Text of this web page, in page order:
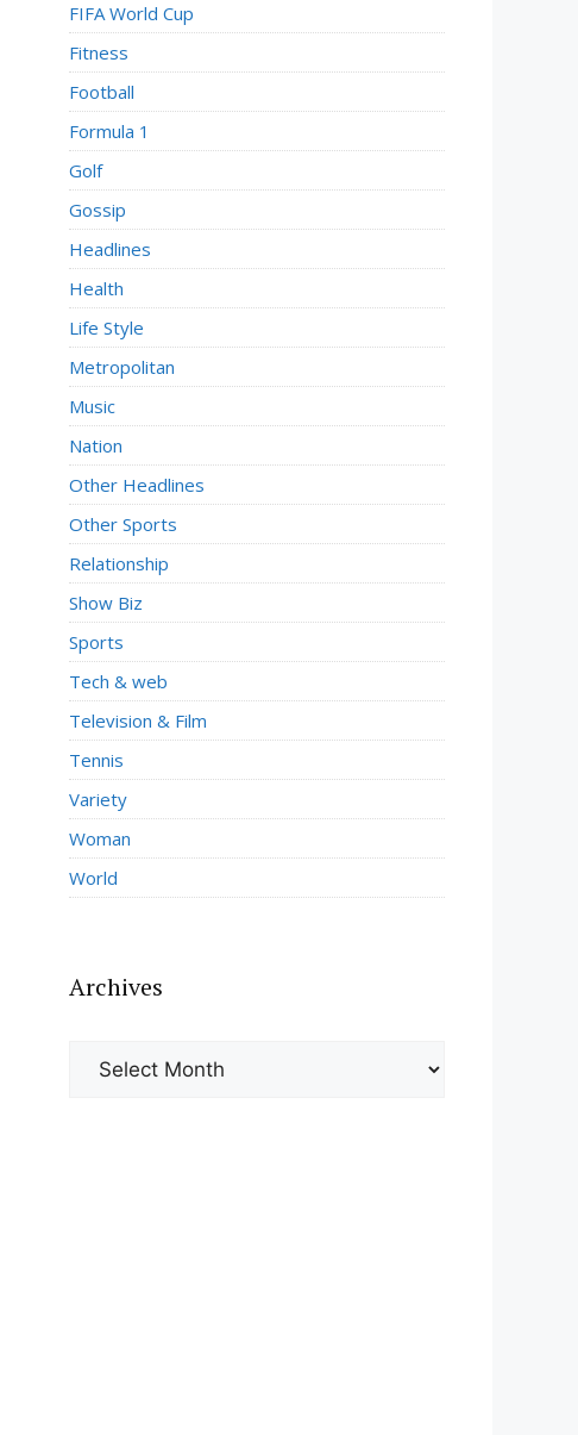
FIFA World Cup
Fitness
Football
Formula 1
Golf
Gossip
Headlines
Health
Life Style
Metropolitan
Music
Nation
Other Headlines
Other Sports
Relationship
Show Biz
Sports
Tech & web
Television & Film
Tennis
Variety
Woman
World
Archives